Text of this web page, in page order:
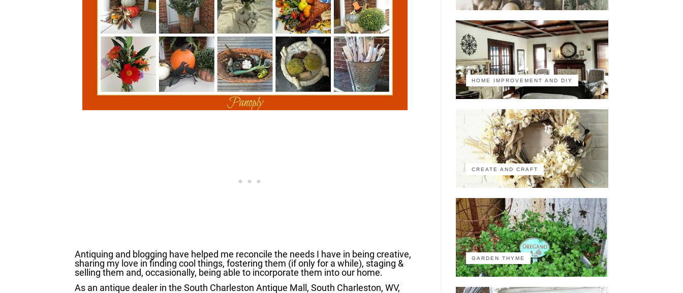
Antiquing and blogging have helped me reconcile the needs I have in being creative,
sharing my love in finding cool things, fostering them (if only for a while), staging &
selling them and, occasionally, being able to incorporate them into our home.
As an antique dealer in the South Charleston Antique Mall, South Charleston, WV,
HOME IMPROVEMENT AND DIY
CREATE AND CRAFT
GARDEN THYME